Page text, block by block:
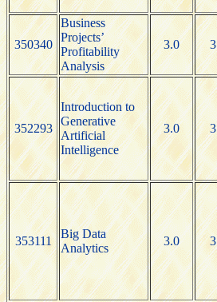
350340
Business
Projects’
Profitability
Analysis
3.0 3
352293
Introduction to
Generative
Artificial
Intelligence
3.0 3
353111
Big Data
Analytics
3.0 3